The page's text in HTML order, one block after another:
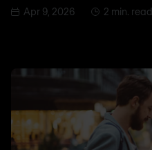
Apr 9, 2026 2 min. read